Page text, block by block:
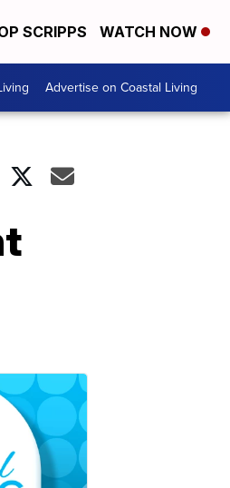
SCRIPPS WATCH NOW
Advertise on Coastal Living